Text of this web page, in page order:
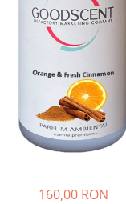
160,00 RON